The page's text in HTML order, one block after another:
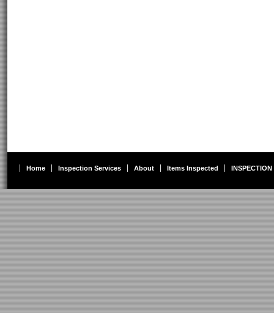
Home Inspection Services About Items Inspected INSPECTION